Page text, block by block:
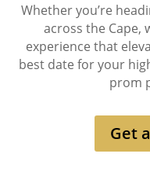
Whether you’re
across the Cape,
experience that
best date for your
prom
Get